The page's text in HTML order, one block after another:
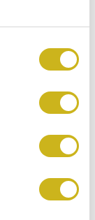
TOWALE
Rural Retreat